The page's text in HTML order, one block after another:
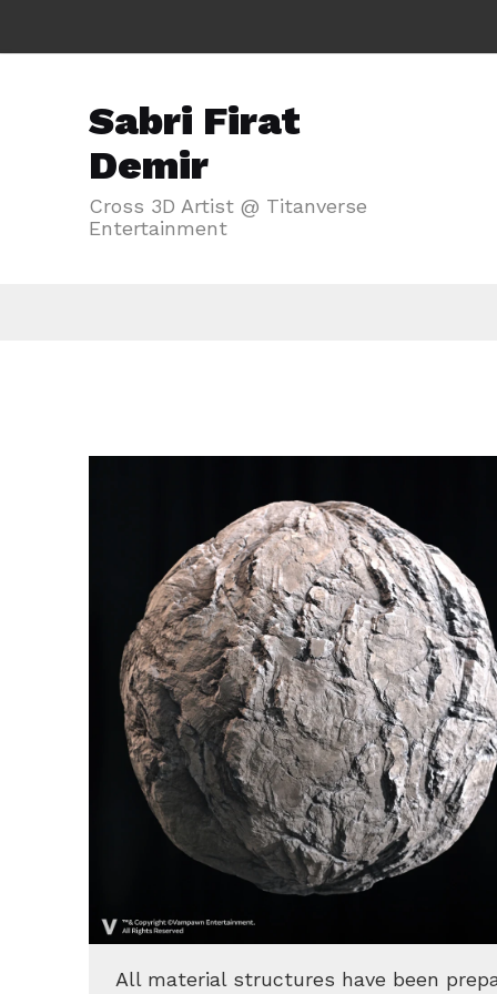
Sabri Firat
Demir
Cross 3D Artist @ Titanverse
Entertainment
All material structures have been